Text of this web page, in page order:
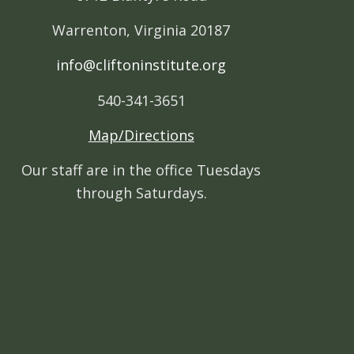
Warrenton, Virginia 20187
info@cliftoninstitute.org
540-341-3651
Map/Directions
Our staff are in the office Tuesdays
through Saturdays.